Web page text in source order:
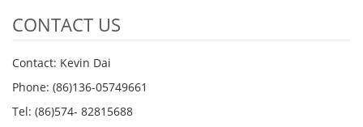
CONTACT US
Contact: Kevin Dai
Phone: (86)136-05749661
Tel: (86)574- 82815688